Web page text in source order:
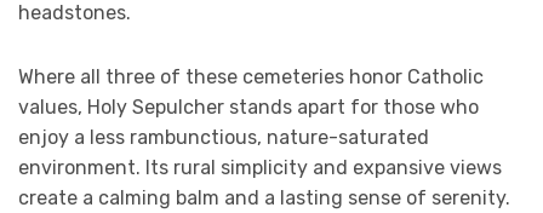
headstones.
Where all three of these cemeteries honor Catholic
values, Holy Sepulcher stands apart for those who
enjoy a less rambunctious, nature-saturated
environment. Its rural simplicity and expansive views
create a calming balm and a lasting sense of serenity.